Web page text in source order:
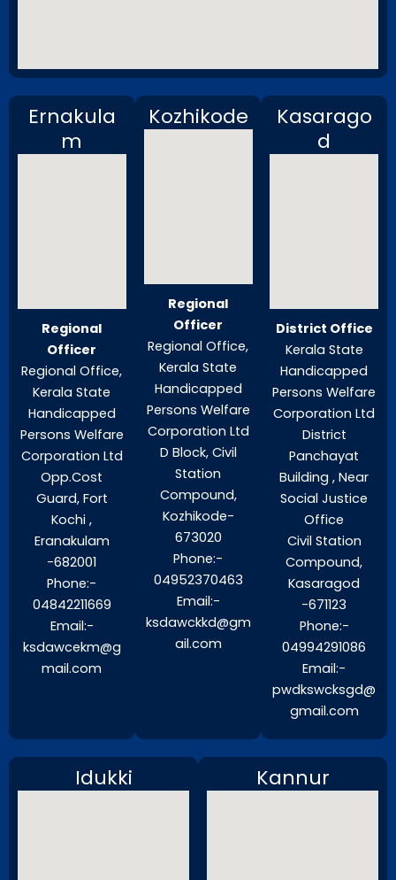
Ernakula
m
Regional
Officer
Regional Office,
Kerala State
Handicapped
Persons Welfare
Corporation Ltd
Opp.Cost
Guard, Fort
Kochi ,
Eranakulam
-682001
Phone:-
04842211669
Email:-
ksdawcekm@g
mail.com
Kozhikode
Regional
Officer
Regional Office,
Kerala State
Handicapped
Persons Welfare
Corporation Ltd
D Block, Civil
Station
Compound,
Kozhikode-
673020
Phone:-
04952370463
Email:-
ksdawckkd@gm
ail.com
Kasarago
d
District Office
Kerala State
Handicapped
Persons Welfare
Corporation Ltd
District
Panchayat
Building , Near
Social Justice
Office
Civil Station
Compound,
Kasaragod
-671123
Phone:-
04994291086
Email:-
pwdkswcksgd@
gmail.com
Idukki Kannur